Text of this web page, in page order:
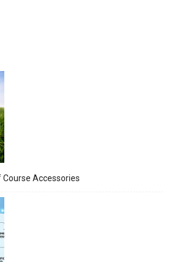
Course Accessories